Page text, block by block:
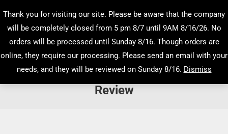
Thank you for visiting our site. Please be aware that the company
will be completely closed from 5 pm 8/7 until 9AM 8/16/26. No
orders will be processed until Sunday 8/16. Though orders are
online, they require our processing. Please send an email with your
needs, and they will be reviewed on Sunday 8/16. Dismiss
Low Risk Newborn Intensive Care
Review